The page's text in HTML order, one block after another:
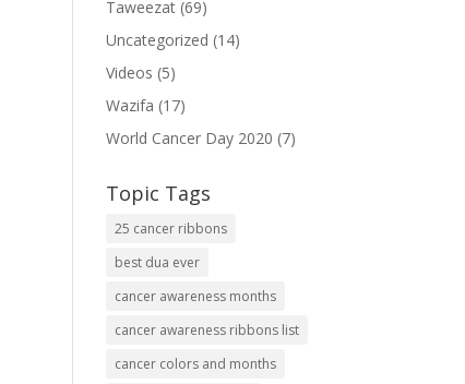
Taweezat (69)
Uncategorized (14)
Videos (5)
Wazifa (17)
World Cancer Day 2020 (7)
Topic Tags
25 cancer ribbons
best dua ever
cancer awareness months
cancer awareness ribbons list
cancer colors and months